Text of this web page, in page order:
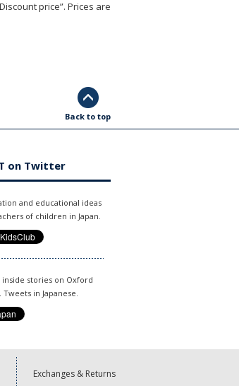
price”. Prices are
Back to top
on Twitter
and educational ideas
of children in Japan.
inside stories on Oxford
Tweets in Japanese.
Exchanges & Returns